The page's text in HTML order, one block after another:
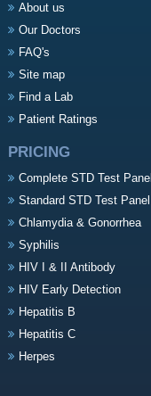
About us
Our Doctors
FAQ's
Site map
Find a Lab
Patient Ratings
PRICING
Complete STD Test Panel
Standard STD Test Panel
Chlamydia & Gonorrhea
Syphilis
HIV I & II Antibody
HIV Early Detection
Hepatitis B
Hepatitis C
Herpes